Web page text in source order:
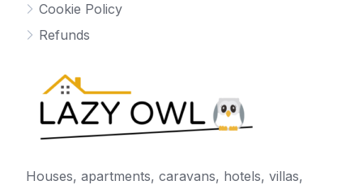
Cookie Policy
Refunds
Houses, apartments, caravans, hotels, villas,